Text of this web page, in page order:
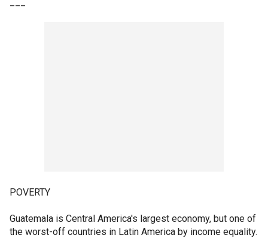
POVERTY
Guatemala is Central America's largest economy, but one of
the worst-off countries in Latin America by income equality.